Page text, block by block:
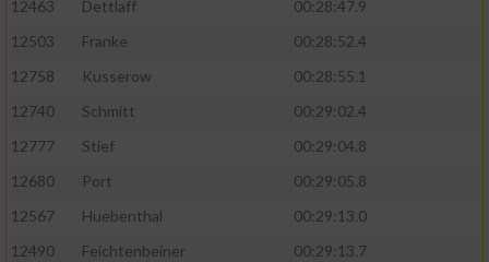
12463 Dettlaff
00:28:47.9
12503
Franke
00:28:52.4
12758
Kusserow
00:28:55.1
12740
Schmitt
00:29:02.4
12777
Stief
00:29:04.8
12680
Port
00:29:05.8
12567
Huebenthal
00:29:13.0
12490
Feichtenbeiner
00:29:13.7